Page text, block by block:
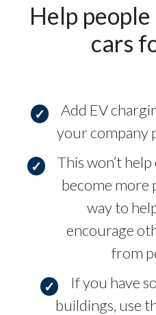
Help
cars
Add EV
your company
This won’t
become more
way to
encourage
from
If you have
buildings, use